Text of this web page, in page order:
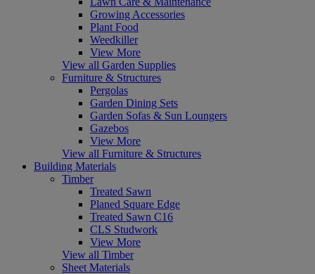
Growing Accessories
Plant Food
Weedkiller
View More
View all Garden Supplies
Furniture & Structures
Pergolas
Garden Dining Sets
Garden Sofas & Sun Loungers
Gazebos
View More
View all Furniture & Structures
Building Materials
Timber
Treated Sawn
Planed Square Edge
Treated Sawn C16
CLS Studwork
View More
View all Timber
Sheet Materials